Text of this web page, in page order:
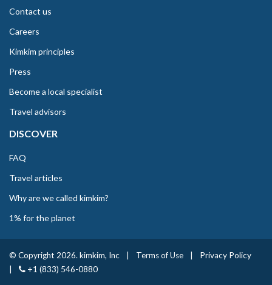
Contact us
Careers
Kimkim principles
Press
Become a local specialist
Travel advisors
DISCOVER
FAQ
Travel articles
Why are we called kimkim?
1% for the planet
© Copyright 2026. kimkim, Inc Terms of Use
Privacy Policy
+1 (833) 546-0880